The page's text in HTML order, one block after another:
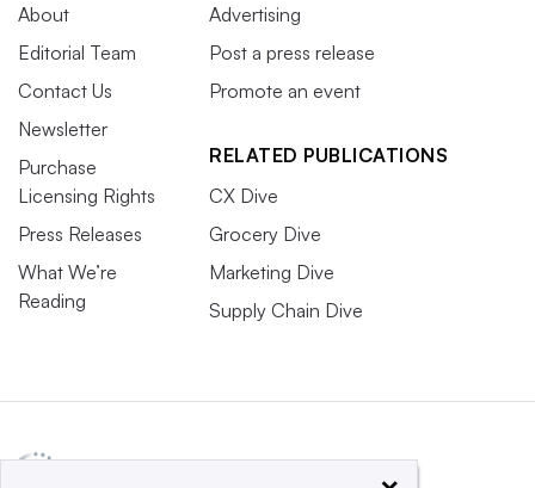
About
Editorial Team
Contact Us
Newsletter
Purchase
Licensing Rights
Press Releases
What We’re
Reading
Advertising
Post a press release
Promote an event
RELATED PUBLICATIONS
CX Dive
Grocery Dive
Marketing Dive
Supply Chain Dive